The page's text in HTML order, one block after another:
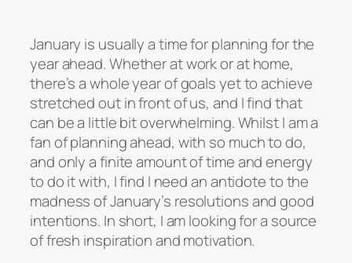
January is usually a time for planning for the
year ahead. Whether at work or at home,
there’s a whole year of goals yet to achieve
stretched out in front of us, and I find that
can be a little bit overwhelming. Whilst I am a
fan of planning ahead, with so much to do,
and only a finite amount of time and energy
to do it with, I find I need an antidote to the
madness of January’s resolutions and good
intentions. In short, I am looking for a source
of fresh inspiration and motivation.